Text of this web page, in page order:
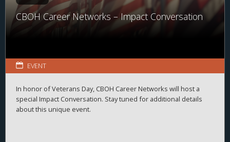
CBOH Career Networks – Impact Conversation
EVENT
In honor of Veterans Day, CBOH Career Networks will host a
special Impact Conversation. Stay tuned for additional details
about this unique event.